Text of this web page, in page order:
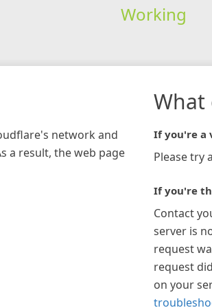
Working
network and
a result, the web page
What
If you're a
Please try
If you're
Contact
server is
request
request
on your